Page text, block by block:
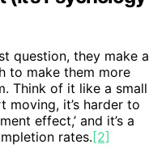
question, they make a
to make them more
Think of it like a small
it’s harder to
effect,’ and it’s a
rates. [2]